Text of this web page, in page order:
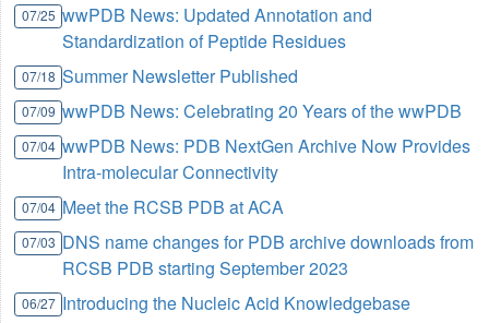
07/25 wwPDB News: Updated Annotation and
Standardization of Peptide Residues
07/18 Summer Newsletter Published
07/09 wwPDB News: Celebrating 20 Years of the wwPDB
07/04 wwPDB News: PDB NextGen Archive Now Provides
Intra-molecular Connectivity
07/04 Meet the RCSB PDB at ACA
07/03 DNS name changes for PDB archive downloads from
RCSB PDB starting September 2023
06/27 Introducing the Nucleic Acid Knowledgebase